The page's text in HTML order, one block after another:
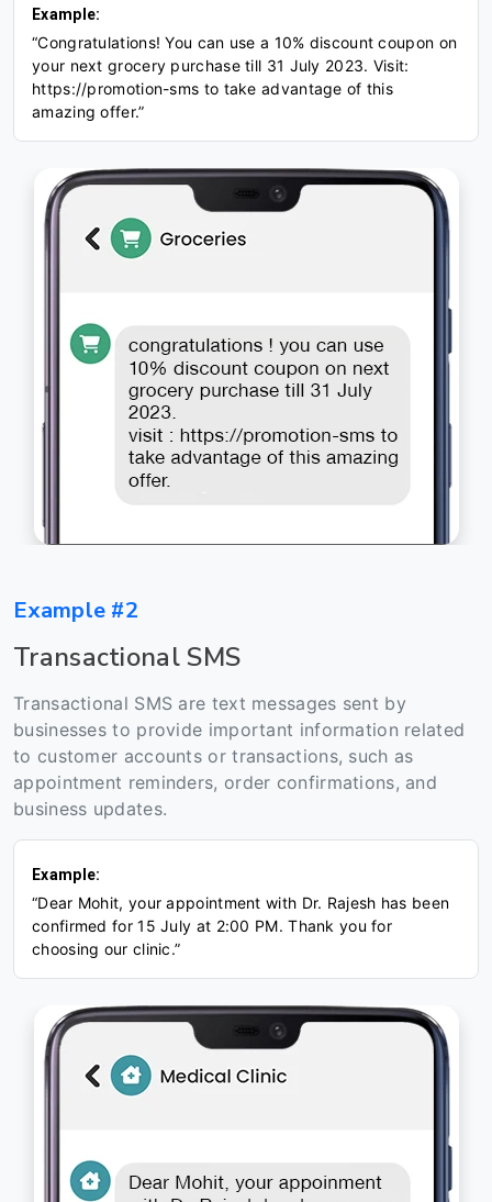
Example:
“Congratulations! You can use a 10% discount coupon on
your next grocery purchase till 31 July 2023. Visit:
https://promotion-sms to take advantage of this
amazing offer.”
Example #2
Transactional SMS
Transactional SMS are text messages sent by
businesses to provide important information related
to customer accounts or transactions, such as
appointment reminders, order confirmations, and
business updates.
Example:
“Dear Mohit, your appointment with Dr. Rajesh has been
confirmed for 15 July at 2:00 PM. Thank you for
choosing our clinic.”